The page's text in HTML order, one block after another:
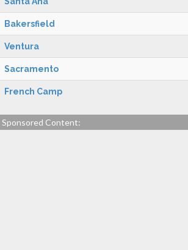
Bakersfield
Ventura
Sacramento
French Camp
Sponsored Content: